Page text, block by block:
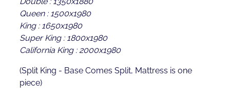
Queen : 1500x1980
King : 1650x1980
Super King : 1800x1980
California King : 2000x1980
(Split King - Base Comes Split, Mattress is one
piece)